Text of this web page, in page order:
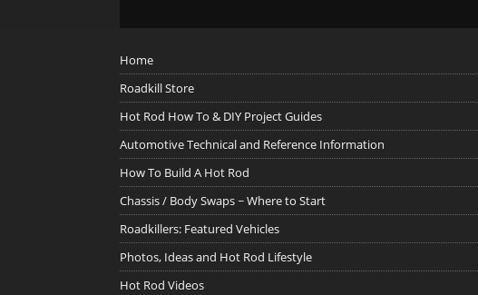
Home
Roadkill Store
Hot Rod How To & DIY Project Guides
Automotive Technical and Reference Information
How To Build A Hot Rod
Chassis / Body Swaps ~ Where to Start
Roadkillers: Featured Vehicles
Photos, Ideas and Hot Rod Lifestyle
Hot Rod Videos